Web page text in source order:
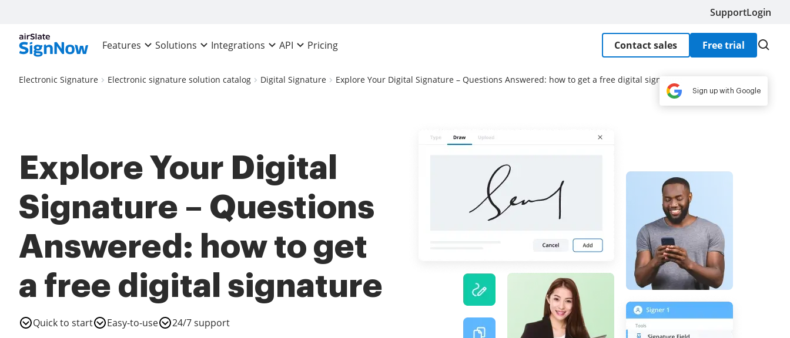
SupportLogin
Features Solutions Integrations API Pricing Contact sales Free trial
Electronic Signature Electronic signature solution catalog Digital Signature Explore Your Digital Signature – Questions Answered: how to get a free digital signature
Explore Your Digital
Signature – Questions
Answered: how to get
a free digital signature
Quick to start Easy-to-use 24/7 support
Sign up with Google